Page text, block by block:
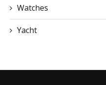
Watches
Yacht